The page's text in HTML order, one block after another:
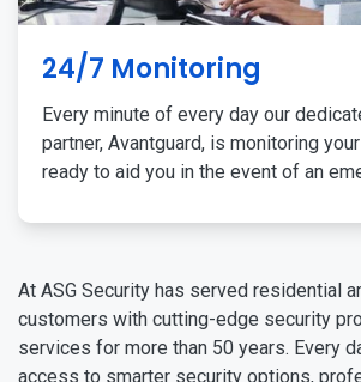
24/7 Monitoring
Every minute of every day our
partner, Avantguard, is monitoring
ready to aid you in the event of an
At ASG Security has served residential
customers with cutting-edge security
services for more than 50 years. Every
access to smarter security options,